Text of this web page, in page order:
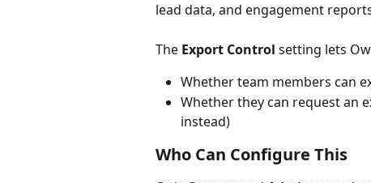
lead data, and engagement
The Export Control setting lets
Whether team members can
Whether they can request an
instead)
Who Can Configure This